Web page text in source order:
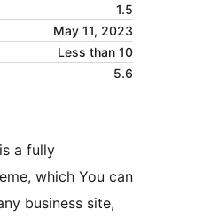
1.5
May 11, 2023
Less than 10
5.6
a fully
which You can
business site,